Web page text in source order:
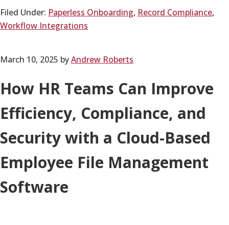
Filed Under: Paperless Onboarding, Record Compliance,
Workflow Integrations
March 10, 2025 byAndrew Roberts
How HR Teams Can Improve
Efficiency, Compliance, and
Security with a Cloud-Based
Employee File Management
Software